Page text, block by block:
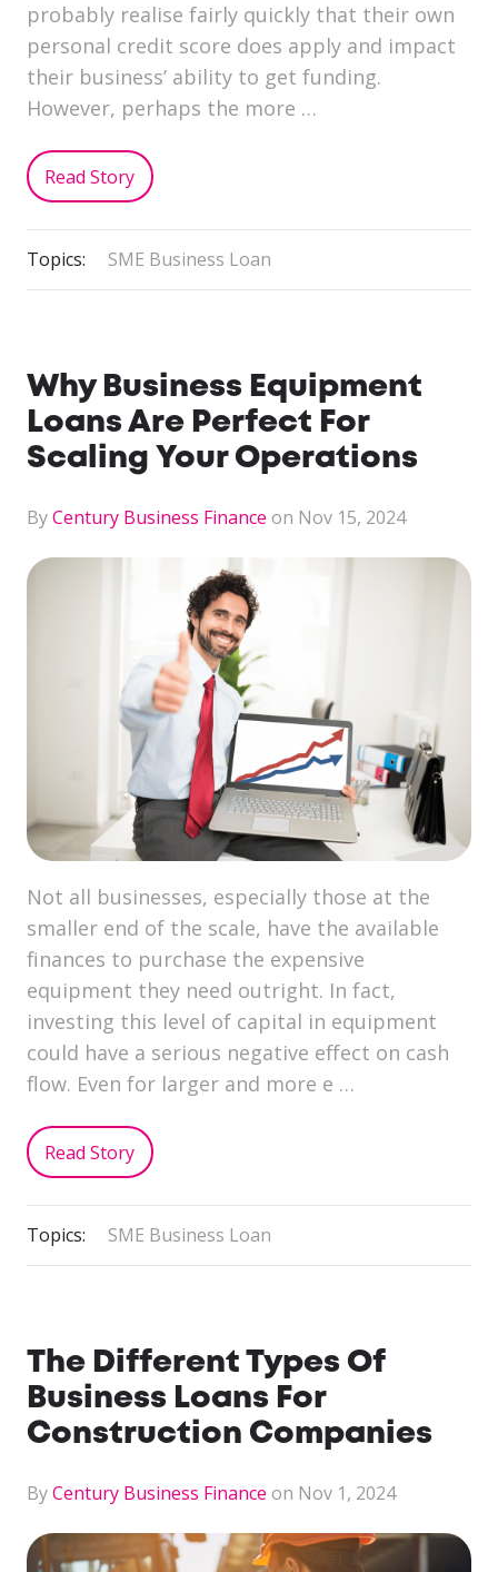
probably realise fairly quickly that their own
personal credit score does apply and impact
their business’ ability to get funding.
However, perhaps the more …
Read Story
Topics: SME Business Loan
Why Business Equipment
Loans Are Perfect For
Scaling Your Operations
ByCentury Business Finance on Nov 15, 2024
Not all businesses, especially those at the
smaller end of the scale, have the available
finances to purchase the expensive
equipment they need outright. In fact,
investing this level of capital in equipment
could have a serious negative effect on cash
flow. Even for larger and more e …
Read Story
Topics: SME Business Loan
The Different Types Of
Business Loans For
Construction Companies
ByCentury Business Finance on Nov 1, 2024